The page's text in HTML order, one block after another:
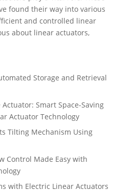
found their way into various
and controlled linear
about linear actuators,
Storage and Retrieval
Smart Space-Saving
Actuator Technology
Tilting Mechanism Using
Control Made Easy with
with Electric Linear Actuators